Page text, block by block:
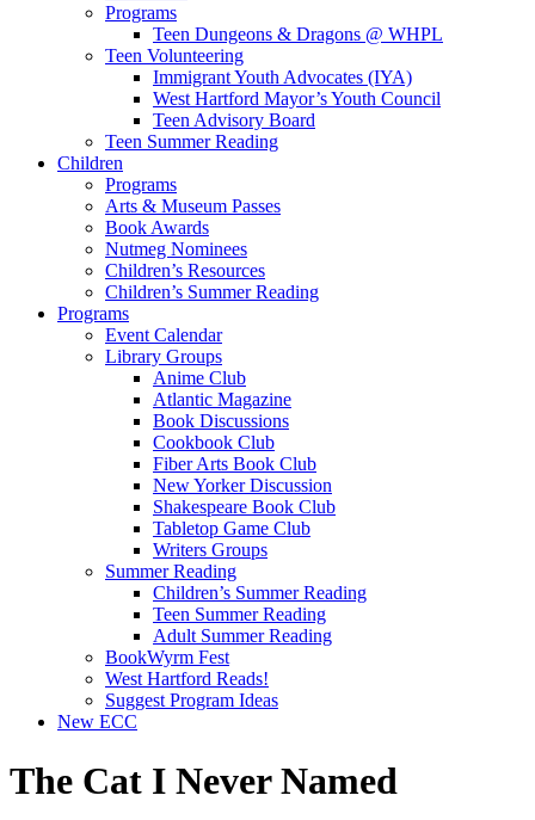
Programs
Teen Dungeons & Dragons @ WHPL
Teen Volunteering
Immigrant Youth Advocates (IYA)
West Hartford Mayor’s Youth Council
Teen Advisory Board
Teen Summer Reading
Children
Programs
Arts & Museum Passes
Book Awards
Nutmeg Nominees
Children’s Resources
Children’s Summer Reading
Programs
Event Calendar
Library Groups
Anime Club
Atlantic Magazine
Book Discussions
Cookbook Club
Fiber Arts Book Club
New Yorker Discussion
Shakespeare Book Club
Tabletop Game Club
Writers Groups
Summer Reading
Children’s Summer Reading
Teen Summer Reading
Adult Summer Reading
BookWyrm Fest
West Hartford Reads!
Suggest Program Ideas
New ECC
The Cat I Never Named